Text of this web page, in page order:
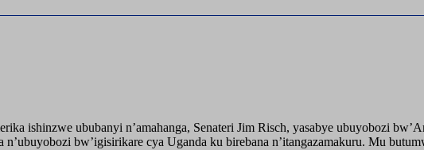
ishinzwe ububanyi n’amahanga, Senateri Jim Risch, yasabye ubuyobozi
bw’igisirikare cya Uganda ku birebana n’itangazamakuru. Mu